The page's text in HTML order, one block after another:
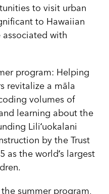
to visit urban
to Hawaiian
with
program: Helping
revitalize a māla
volumes of
learning about the
Liliʻuokalani
by the Trust
as the worldʻs largest
summer program,